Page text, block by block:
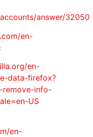
answer/32050
en-
en-
data-firefox?
remove-info-
US
en-